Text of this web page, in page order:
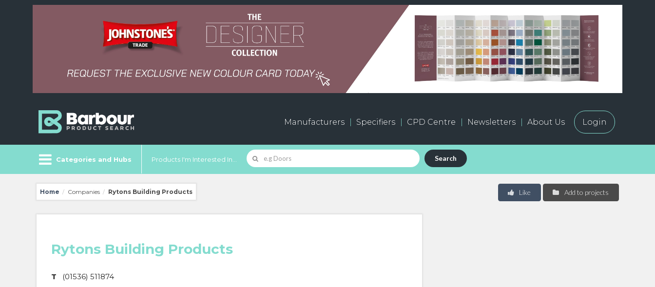
Manufacturers Specifiers CPD Centre Newsletters About Us Login
Categories and Hubs Products I'm Interested In... Search
Home / Companies / Rytons Building Products Add to projects
Like
Rytons Building Products
T
(01536) 511874